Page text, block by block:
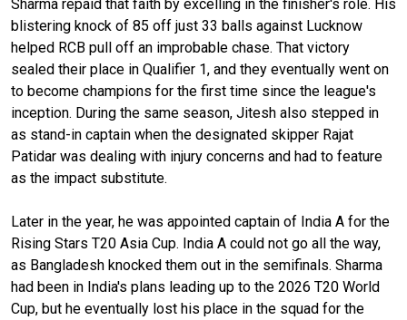
Sharma repaid that faith by excelling in the finisher's role. His
blistering knock of 85 off just 33 balls against Lucknow
helped RCB pull off an improbable chase. That victory
sealed their place in Qualifier 1, and they eventually went on
to become champions for the first time since the league's
inception. During the same season, Jitesh also stepped in
as stand-in captain when the designated skipper Rajat
Patidar was dealing with injury concerns and had to feature
as the impact substitute.
Later in the year, he was appointed captain of India A for the
Rising Stars T20 Asia Cup. India A could not go all the way,
as Bangladesh knocked them out in the semifinals. Sharma
had been in India's plans leading up to the 2026 T20 World
Cup, but he eventually lost his place in the squad for the